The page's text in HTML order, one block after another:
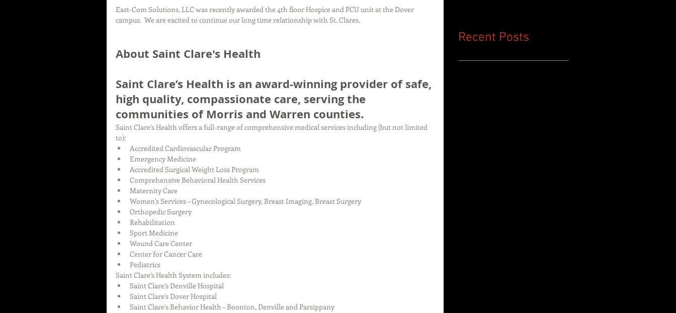
East-Com Solutions, LLC was recently awarded the 4th floor Hospice and PCU unit at the Dover
campus.  We are excited to continue our long time relationship with St. Clares.
About Saint Clare's Health
Saint Clare’s Health is an award-winning provider of safe,
high quality, compassionate care, serving the
communities of Morris and Warren counties.
Saint Clare’s Health offers a full-range of comprehensive medical services including (but not limited
to):
Accredited Cardiovascular Program
Emergency Medicine
Accredited Surgical Weight Loss Program
Comprehensive Behavioral Health Services
Maternity Care
Women’s Services – Gynecological Surgery, Breast Imaging, Breast Surgery
Orthopedic Surgery
Rehabilitation
Sport Medicine
Wound Care Center
Center for Cancer Care
Pediatrics
Saint Clare’s Health System includes:
Saint Clare’s Denville Hospital
Saint Clare’s Dover Hospital
Saint Clare’s Behavior Health – Boonton, Denville and Parsippany
Recent Posts